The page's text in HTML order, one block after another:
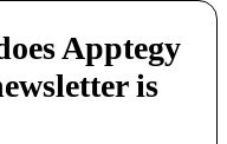
Apptegy
is